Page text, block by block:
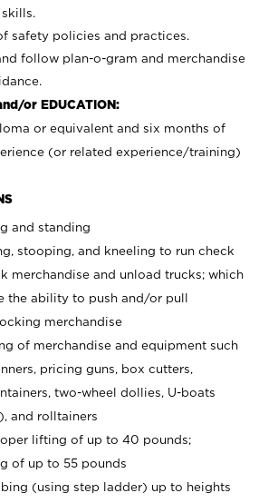
safety policies and practices.
follow plan-o-gram and merchandise
or EDUCATION:
or equivalent and six months of
(or related experience/training)
and standing
stooping, and kneeling to run check
merchandise and unload trucks; which
the ability to push and/or pull
merchandise
of merchandise and equipment such
pricing guns, box cutters,
two-wheel dollies, U-boats
and rolltainers
lifting of up to 40 pounds;
of up to 55 pounds
(using step ladder) up to heights